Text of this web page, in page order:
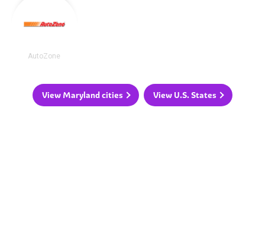
AutoZone
View Maryland cities View U.S. States